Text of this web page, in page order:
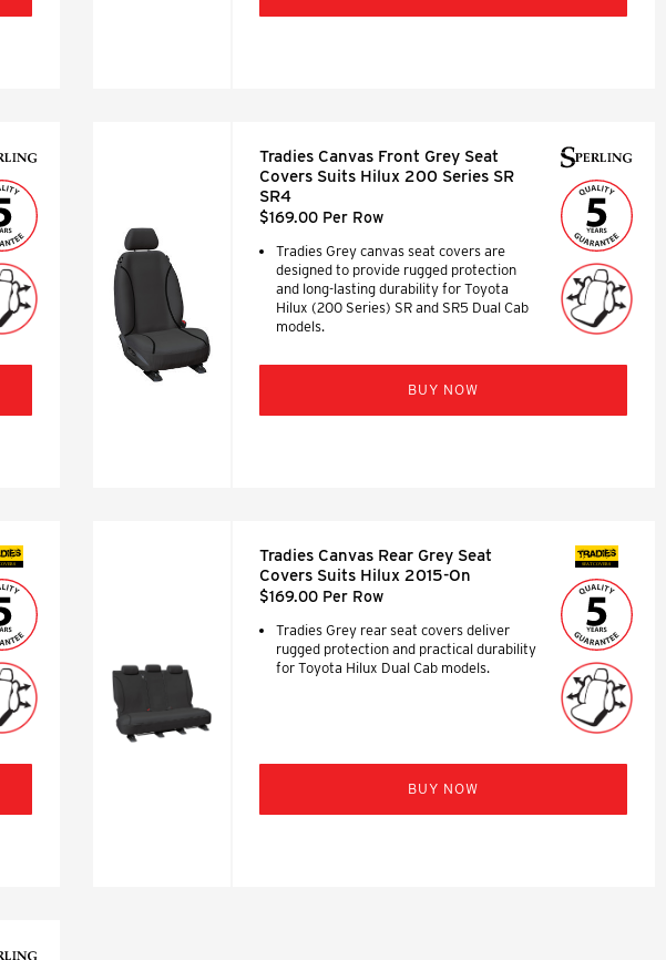
Tradies Canvas Front Grey Seat
Covers Suits Hilux 200 Series SR
SR4
$169.00 Per Row
Tradies Grey canvas seat covers are
designed to provide rugged protection
and long-lasting durability for Toyota
Hilux (200 Series) SR and SR5 Dual Cab
models.
BUY NOW
Tradies Canvas Rear Grey Seat
Covers Suits Hilux 2015-On
$169.00 Per Row
Tradies Grey rear seat covers deliver
rugged protection and practical durability
for Toyota Hilux Dual Cab models.
SEAT COVERS
BUY NOW